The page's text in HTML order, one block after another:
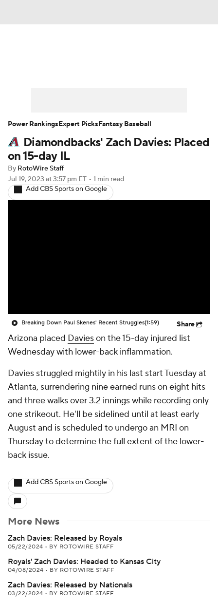
Player Search Stats Injury Report
Diamondbacks' Zach Davies: Placed
on 15-day IL
By RotoWire Staff
Jul 19, 2023 at 3:57 pm ET • 1 min read
Add CBS Sports on Google
Breaking Down Paul Skenes' Recent Struggles(1:59) Share
Arizona placed Davieson the 15-day injured list
Wednesday with lower-back inflammation.
Davies struggled mightily in his last start Tuesday at
Atlanta, surrendering nine earned runs on eight hits
and three walks over 3.2 innings while recording only
one strikeout. He'll be sidelined until at least early
August and is scheduled to undergo an MRI on
Thursday to determine the full extent of the lower-
back issue.
Add CBS Sports on Google
More News
Zach Davies: Released by Royals
05/22/2024 • BY ROTOWIRE STAFF
Royals' Zach Davies: Headed to Kansas City
04/08/2024 • BY ROTOWIRE STAFF
Zach Davies: Released by Nationals
03/22/2024 • BY ROTOWIRE STAFF
Power RankingsExpert PicksFantasy Baseball